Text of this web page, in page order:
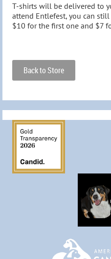
T-shirts will be delivered to
attend Entlefest, you can
$10 for the first one and $7
Back to Store